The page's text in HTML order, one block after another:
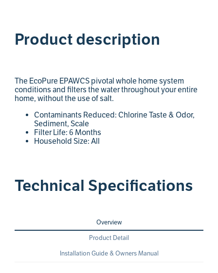
Product description
The EcoPure EPAWCS pivotal whole home system
conditions and filters the water throughout your entire
home, without the use of salt.
Contaminants Reduced: Chlorine Taste & Odor,
Sediment, Scale
Filter Life: 6 Months
Household Size: All
Technical Specifications
Overview
Product Detail
Installation Guide & Owners Manual